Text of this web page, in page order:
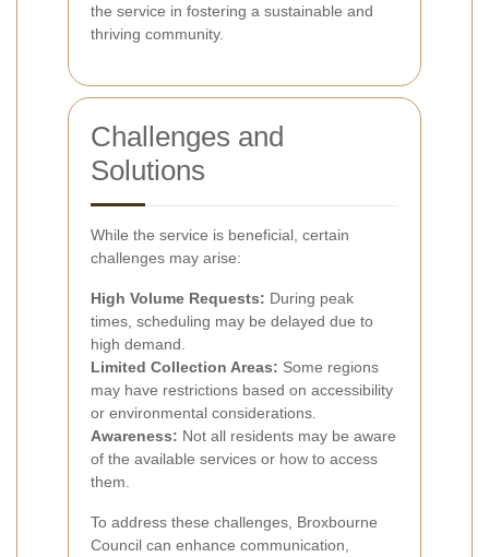
the service in fostering a sustainable and
thriving community.
Challenges and
Solutions
While the service is beneficial, certain
challenges may arise:
High Volume Requests: During peak
times, scheduling may be delayed due to
high demand.
Limited Collection Areas: Some regions
may have restrictions based on accessibility
or environmental considerations.
Awareness: Not all residents may be aware
of the available services or how to access
them.
To address these challenges, Broxbourne
Council can enhance communication,